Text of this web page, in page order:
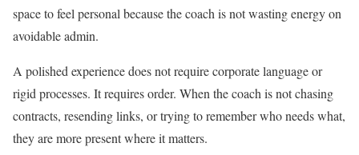
space to feel personal because the coach is not wasting energy on
avoidable admin.
A polished experience does not require corporate language or
rigid processes. It requires order. When the coach is not chasing
contracts, resending links, or trying to remember who needs what,
they are more present where it matters.